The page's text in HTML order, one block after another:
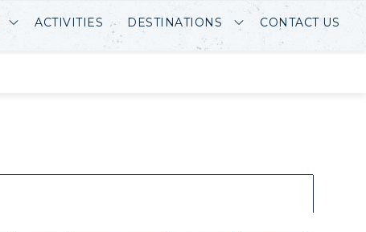
ACTIVITIES DESTINATIONS CONTACT US